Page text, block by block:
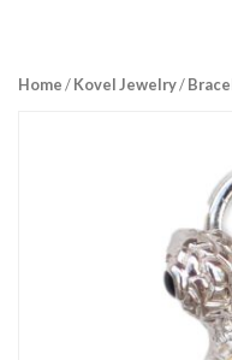
Home/Kovel Jewelry/